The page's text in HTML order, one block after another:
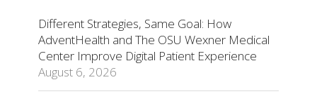
Different Strategies, Same Goal: How
AdventHealth and The OSU Wexner Medical
Center Improve Digital Patient Experience
August 6, 2026